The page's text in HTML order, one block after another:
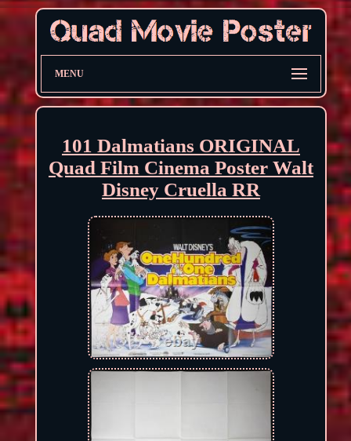
MENU
101 Dalmatians ORIGINAL
Quad Film Cinema Poster Walt
Disney Cruella RR